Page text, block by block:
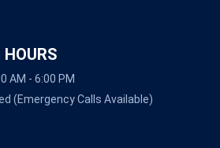
HOURS
AM - 6:00 PM
(Emergency Calls Available)